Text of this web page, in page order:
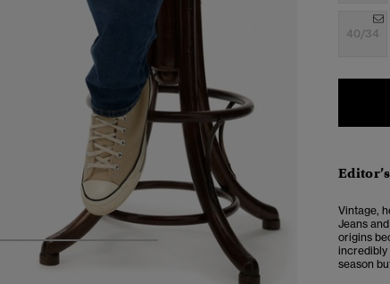
5 6
40/34
Vintage,
Jeans
origins
incredibly
season